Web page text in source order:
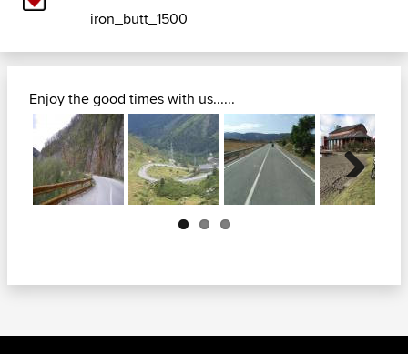
iron_butt_1500
Enjoy the good times with us......
Next